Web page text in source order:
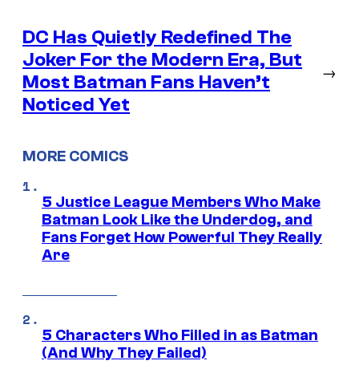
DC Has Quietly Redefined The
Joker For the Modern Era, But
Most Batman Fans Haven’t
Noticed Yet
→
MORE COMICS
5 Justice League Members Who Make
Batman Look Like the Underdog, and
Fans Forget How Powerful They Really
Are
5 Characters Who Filled in as Batman
(And Why They Failed)